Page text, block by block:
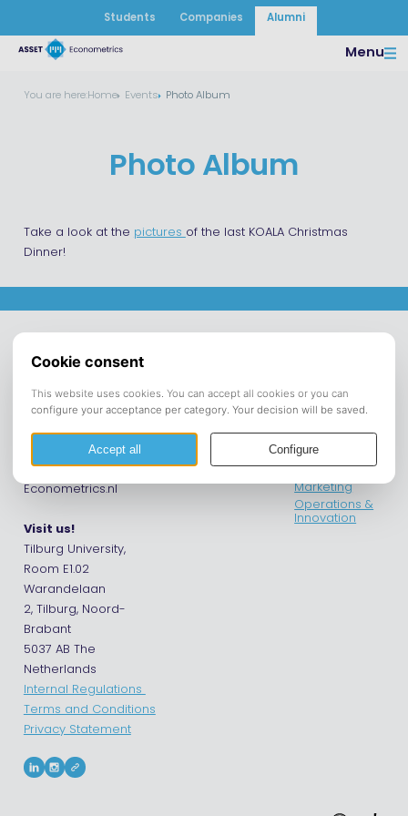
Students Companies Alumni
Menu
You are here:Home Events Photo Album
Photo Album
Take a look at the pictures of the last KOALA Christmas
Dinner!
Asset |
Econometrics
Phone: +31 13 4662747
Email: info@Asset-
Econometrics.nl
Visit us!
Tilburg University,
Room E1.02
Warandelaan
2, Tilburg, Noord-
Brabant
5037 AB The
Netherlands
Internal Regulations
Terms and Conditions
Privacy Statement
Get in touch
departments
Asset Tilburg
Financials
International
Marketing
Operations &
Innovation